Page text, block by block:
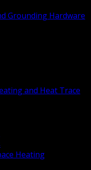
Grounding Hardware
and Heat Trace
Heating